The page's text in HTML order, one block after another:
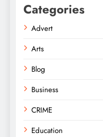
Categories
Advert
Arts
Blog
Business
CRIME
Education